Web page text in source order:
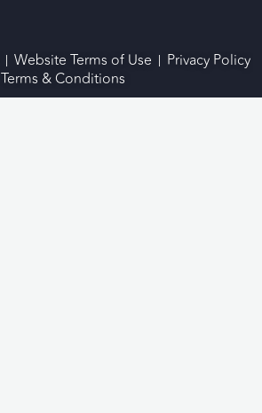
Website Terms of Use
Privacy Policy
Terms & Conditions